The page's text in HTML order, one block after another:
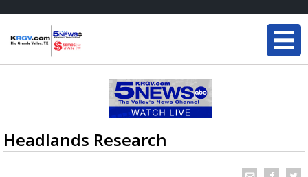
Headlands Research